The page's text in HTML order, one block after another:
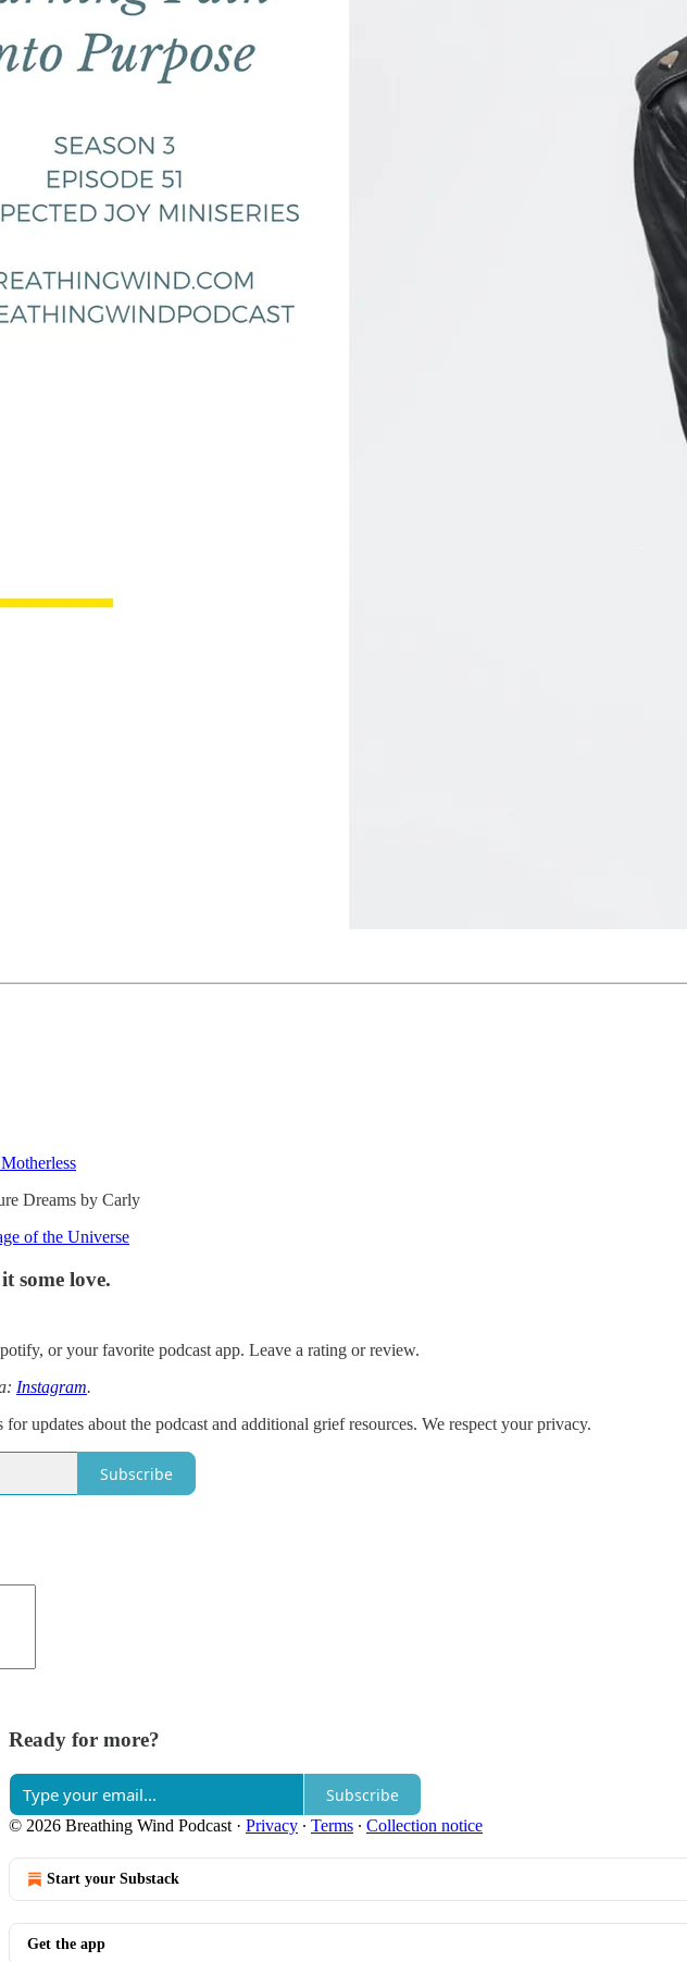
Dreams by Carly
of the Universe
some love.
or your favorite podcast app. Leave a rating or review.
Instagram.
updates about the podcast and additional grief resources. We respect your privacy.
Subscribe
Ready for more?
Subscribe
© 2026 Breathing Wind Podcast · Privacy ∙ Terms ∙ Collection notice
Start your Substack
Get the app